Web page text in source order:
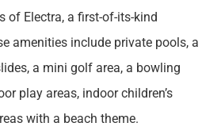
of Electra, a first-of-its-kind
amenities include private pools, a
a mini golf area, a bowling
play areas, indoor children’s
with a beach theme.